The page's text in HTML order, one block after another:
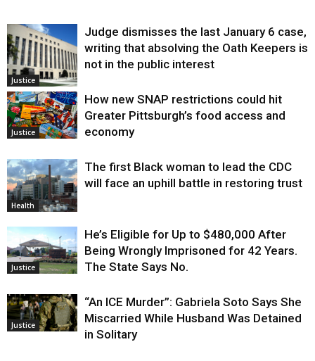
Justice
Judge dismisses the last January 6 case,
writing that absolving the Oath Keepers is
not in the public interest
Justice
How new SNAP restrictions could hit
Greater Pittsburgh’s food access and
economy
Health
The first Black woman to lead the CDC
will face an uphill battle in restoring trust
Justice
He’s Eligible for Up to $480,000 After
Being Wrongly Imprisoned for 42 Years.
The State Says No.
Justice
“An ICE Murder”: Gabriela Soto Says She
Miscarried While Husband Was Detained
in Solitary